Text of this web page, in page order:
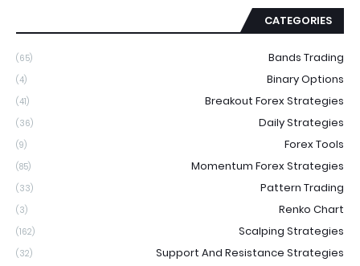
CATEGORIES
Bands Trading
(65)
Binary Options
(4)
Breakout Forex Strategies
(41)
Daily Strategies
(36)
Forex Tools
(9)
Momentum Forex Strategies
(85)
Pattern Trading
(33)
Renko Chart
(3)
Scalping Strategies
(162)
Support And Resistance Strategies
(32)